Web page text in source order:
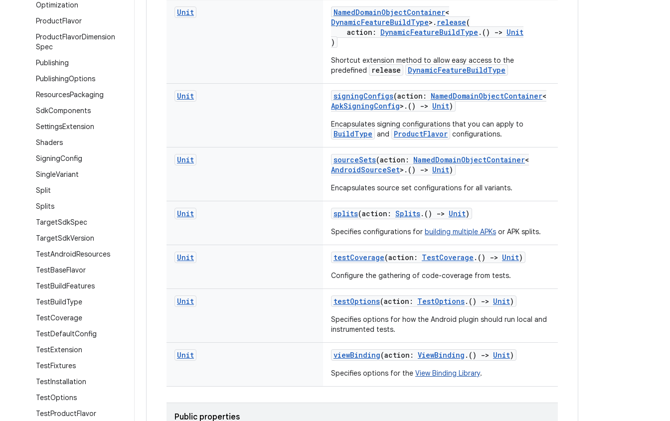
Optimization
ProductFlavor
ProductFlavorDimension
Spec
Publishing
PublishingOptions
ResourcesPackaging
SdkComponents
SettingsExtension
Shaders
SigningConfig
SingleVariant
Split
Splits
TargetSdkSpec
TargetSdkVersion
TestAndroidResources
TestBaseFlavor
TestBuildFeatures
TestBuildType
TestCoverage
TestDefaultConfig
TestExtension
TestFixtures
TestInstallation
TestOptions
TestProductFlavor
Unit NamedDomainObjectContainer<
DynamicFeatureBuildType>. release(
action: DynamicFeatureBuildType .() -> Unit
)
Shortcut extension method to allow easy access to the
predefined
release DynamicFeatureBuildType
Unit signingConfigs(action: NamedDomainObjectContainer<
ApkSigningConfig>.() -> Unit)
Encapsulates signing configurations that you can apply to
BuildType and ProductFlavor configurations.
Unit sourceSets(action: NamedDomainObjectContainer<
AndroidSourceSet>.() -> Unit)
Encapsulates source set configurations for all variants.
Unit splits(action: Splits.() -> Unit)
Specifies configurations for building multiple APKs or APK splits.
Unit testCoverage(action: TestCoverage .() -> Unit)
Configure the gathering of code-coverage from tests.
Unit testOptions(action: TestOptions.() -> Unit)
Specifies options for how the Android plugin should run local and
instrumented tests.
Unit viewBinding(action: ViewBinding .() -> Unit)
Specifies options for the View Binding Library.
Public properties